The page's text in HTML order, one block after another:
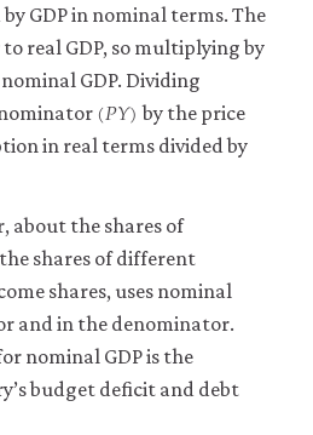
GDP in nominal terms. The
real GDP, so multiplying by
nominal GDP. Dividing
(𝑃𝑌)
PY) by the price
in real terms divided by
about the shares of
shares of different
shares, uses nominal
and in the denominator.
nominal GDP is the
budget deficit and debt